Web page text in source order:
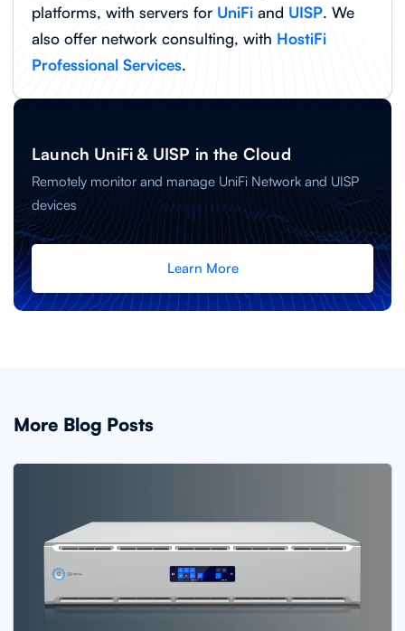
platforms, with servers for UniFi and UISP. We
also offer network consulting, with HostiFi
Professional Services.
Launch UniFi & UISP in the Cloud
Remotely monitor and manage UniFi Network and UISP
devices
Learn More
More Blog Posts